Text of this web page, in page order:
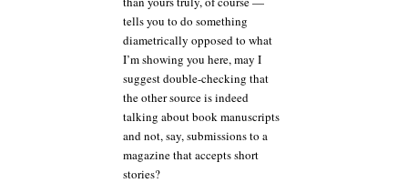
tells you to do something
diametrically opposed to what
I’m showing you here, may I
suggest double-checking that
the other source is indeed
talking about book manuscripts
and not, say, submissions to a
magazine that accepts short
stories?